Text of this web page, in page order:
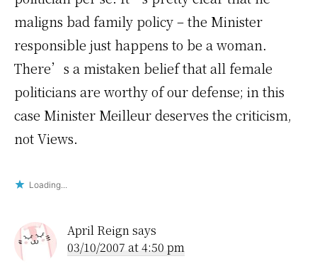
maligns bad family policy – the Minister
responsible just happens to be a woman.
There’s a mistaken belief that all female
politicians are worthy of our defense; in this
case Minister Meilleur deserves the criticism,
not Views.
Loading...
April Reignsays
03/10/2007 at 4:50 pm